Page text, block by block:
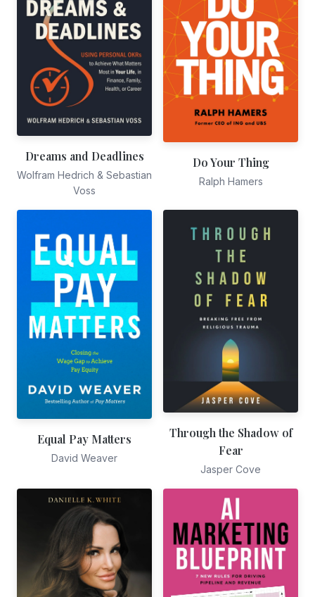
Dreams and Deadlines
Wolfram Hedrich & Sebastian
Voss
Do Your Thing
Ralph Hamers
Equal Pay Matters
David Weaver
Through the Shadow of
Fear
Jasper Cove